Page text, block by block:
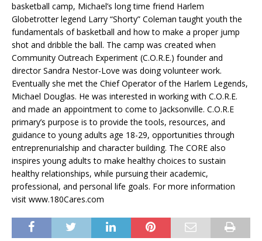
basketball camp, Michael’s long time friend Harlem
Globetrotter legend Larry “Shorty” Coleman taught youth the
fundamentals of basketball and how to make a proper jump
shot and dribble the ball. The camp was created when
Community Outreach Experiment (C.O.R.E.) founder and
director Sandra Nestor-Love was doing volunteer work.
Eventually she met the Chief Operator of the Harlem Legends,
Michael Douglas. He was interested in working with C.O.R.E.
and made an appointment to come to Jacksonville. C.O.R.E
primary’s purpose is to provide the tools, resources, and
guidance to young adults age 18-29, opportunities through
entreprenurialship and character building. The CORE also
inspires young adults to make healthy choices to sustain
healthy relationships, while pursuing their academic,
professional, and personal life goals. For more information
visit www.180Cares.com